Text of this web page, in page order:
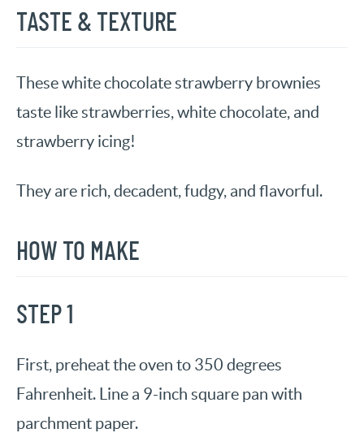
TASTE & TEXTURE
These white chocolate strawberry brownies
taste like strawberries, white chocolate, and
strawberry icing!
They are rich, decadent, fudgy, and flavorful.
HOW TO MAKE
STEP 1
First, preheat the oven to 350 degrees
Fahrenheit. Line a 9-inch square pan with
parchment paper.